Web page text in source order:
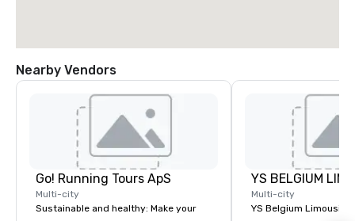
Nearby Vendors
Go! Running Tours ApS
Multi-city
Sustainable and healthy: Make your
Multi-city
YS Belgium